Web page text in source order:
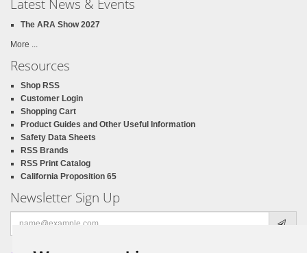
Latest News & Events
The ARA Show 2027
More ...
Resources
Shop RSS
Customer Login
Shopping Cart
Product Guides and Other Useful Information
Safety Data Sheets
RSS Brands
RSS Print Catalog
California Proposition 65
Newsletter Sign Up